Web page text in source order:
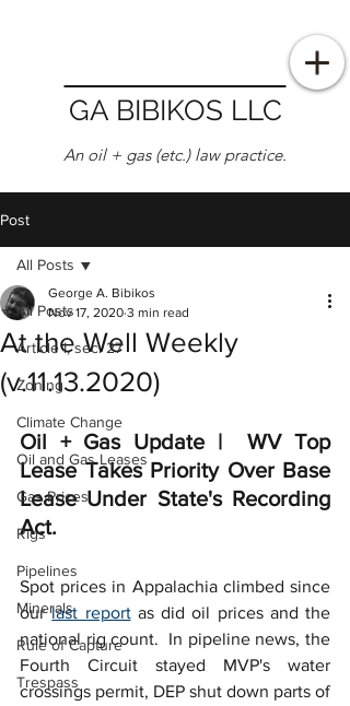
GA BIBIKOS LLC
An oil + gas (etc.) law practice.
Post
All Posts
Article I, sec. 27
Zoning
Climate Change
Oil and Gas Leases
Gas Prices
Rigs
Pipelines
Minerals
Rule of Capture
Trespass
All Posts
At the Well Weekly
(v.11.13.2020)
George A. Bibikos
Nov 17, 2020 3 min read
Oil + Gas Update |  WV Top
Lease Takes Priority Over Base
Lease Under State's Recording
Act.
Spot prices in Appalachia climbed since
our last report as did oil prices and the
national rig count.  In pipeline news, the
Fourth Circuit stayed MVP's water
crossings permit, DEP shut down parts of